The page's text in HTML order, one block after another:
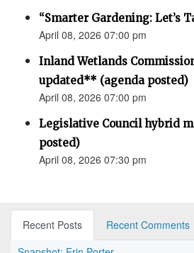
“Smarter Gardening: Let’s
April 08, 2026 07:00 pm
Inland Wetlands
updated** (agenda posted)
April 08, 2026 07:00 pm
Legislative Council hybrid
posted)
April 08, 2026 07:30 pm
Recent Posts
Recent Comments